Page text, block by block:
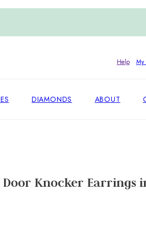
Help My
DIAMONDS ABOUT
Knocker Earrings